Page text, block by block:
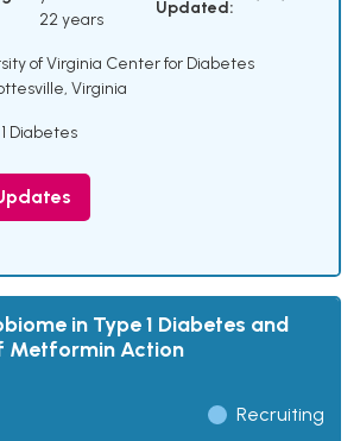
22 years
Updated:
of Virginia Center for Diabetes
Virginia
Diabetes
in Type 1 Diabetes and
Metformin Action
Recruiting